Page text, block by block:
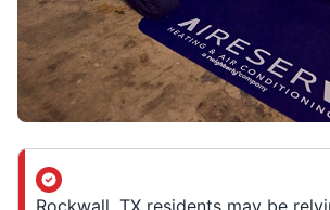
Rockwall, TX residents may be